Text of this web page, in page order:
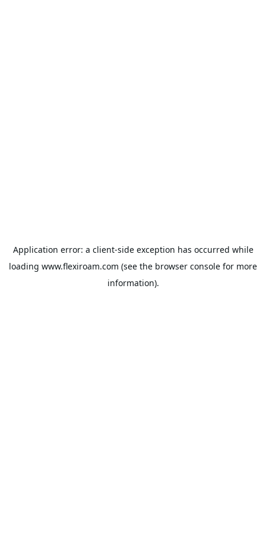
Application error: a client-side exception has occurred while
loading www.flexiroam.com (see the browser console for more
information).